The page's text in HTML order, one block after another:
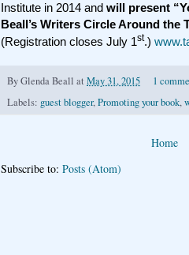
Institute in 2014 and will present
Beall’s Writers Circle Around the
(Registration closes July 1st.)
ByGlenda Beall at May 31, 2015
1
Labels: guest blogger,Promoting your book,
Home
Subscribe to: Posts (Atom)